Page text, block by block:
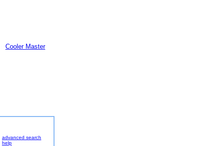
Cooler Master
advanced search
help